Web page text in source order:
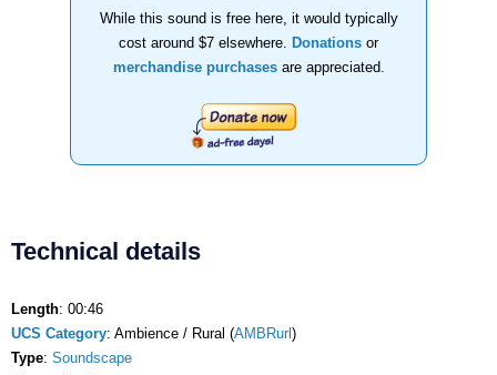
While this sound is free here, it would typically
cost around $7 elsewhere.
Donations or
merchandise purchasesare appreciated.
Technical details
Length: 00:46
UCS Category: Ambience / Rural (AMBRurl )
Type: Soundscape